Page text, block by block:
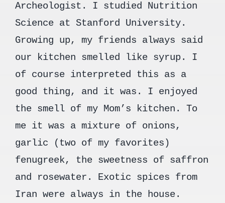
Archeologist. I studied Nutrition
Science at Stanford University.
Growing up, my friends always said
our kitchen smelled like syrup. I
of course interpreted this as a
good thing, and it was. I enjoyed
the smell of my Mom’s kitchen. To
me it was a mixture of onions,
garlic (two of my favorites)
fenugreek, the sweetness of saffron
and rosewater. Exotic spices from
Iran were always in the house.